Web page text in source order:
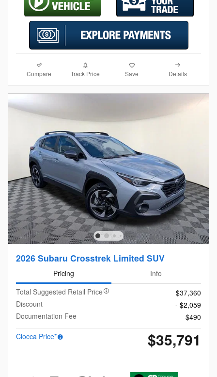
Compare Track Price Save Details
2026 Subaru Crosstrek Limited SUV
Pricing
Info
Total Suggested Retail Price
$37,360
Discount
- $2,059
Documentation Fee
$490
Ciocca Price*
$35,791